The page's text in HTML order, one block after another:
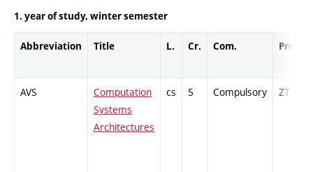
1. year of study, winter semester
Abbreviation Title L. Cr. Com. Prof.
AVS
Computation
Systems
Architectures
cs 5 Compulsory ZT